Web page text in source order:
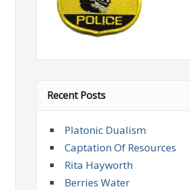
Recent Posts
Platonic Dualism
Captation Of Resources
Rita Hayworth
Berries Water